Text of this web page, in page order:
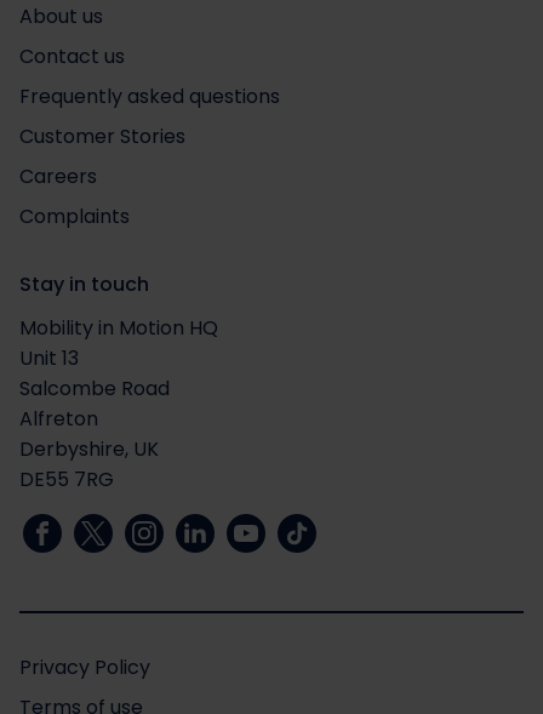
About us
Contact us
Frequently asked questions
Customer Stories
Careers
Complaints
Stay in touch
Mobility in Motion HQ
Unit 13
Salcombe Road
Alfreton
Derbyshire, UK
DE55 7RG
Privacy Policy
Terms of use